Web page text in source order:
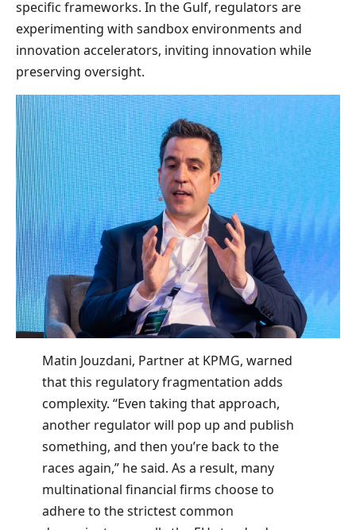
specific frameworks. In the Gulf, regulators are
experimenting with sandbox environments and
innovation accelerators, inviting innovation while
preserving oversight.
Matin Jouzdani, Partner at KPMG, warned
that this regulatory fragmentation adds
complexity. “Even taking that approach,
another regulator will pop up and publish
something, and then you’re back to the
races again,” he said. As a result, many
multinational financial firms choose to
adhere to the strictest common